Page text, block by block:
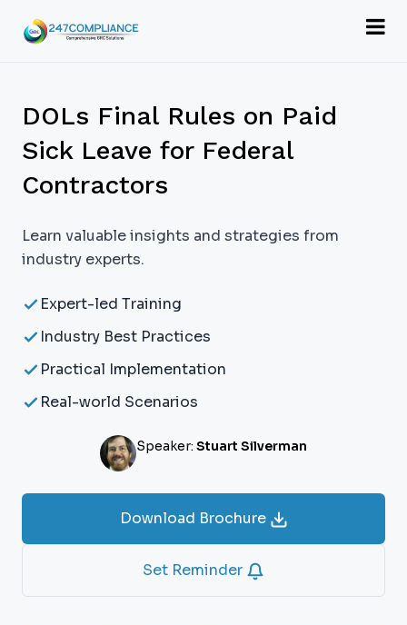
DOLs Final Rules on Paid
Sick Leave for Federal
Contractors
Learn valuable insights and strategies from
industry experts.
Expert-led Training
Industry Best Practices
Practical Implementation
Real-world Scenarios
Speaker: Stuart Silverman
Download Brochure
Set Reminder